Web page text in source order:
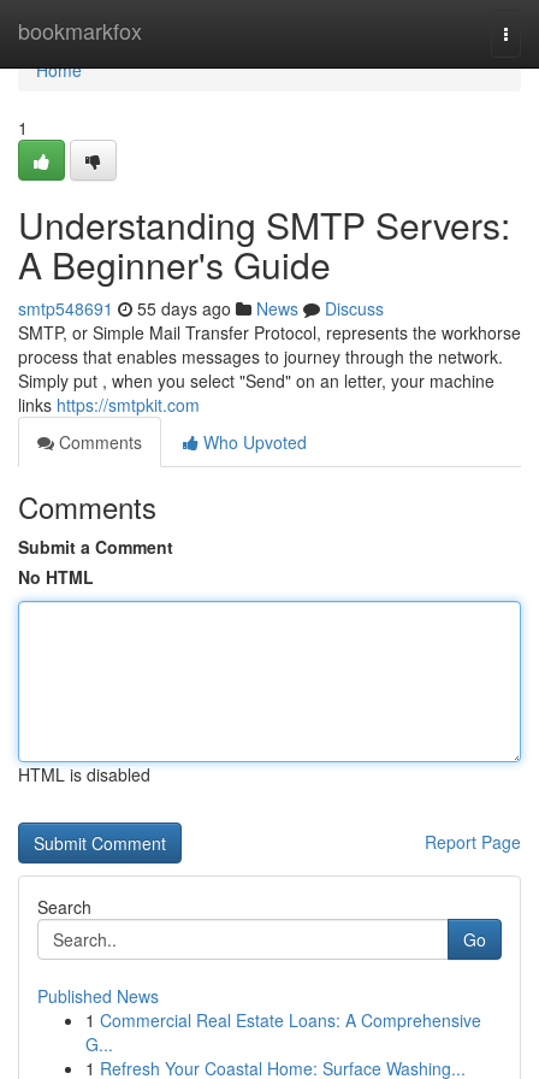
bookmarkfox
Home
Home
1
Understanding SMTP Servers:
A Beginner's Guide
smtp548691 55 days ago News
Discuss
SMTP, or Simple Mail Transfer Protocol, represents the workhorse
process that enables messages to journey through the network.
Simply put , when you select "Send" on an letter, your machine
links https://smtpkit.com
Comments
Who Upvoted
Comments
Submit a Comment
No HTML
HTML is disabled
Report Page
Search
Go
Published News
1 Commercial Real Estate Loans: A Comprehensive
G...
1 Refresh Your Coastal Home: Surface Washing...